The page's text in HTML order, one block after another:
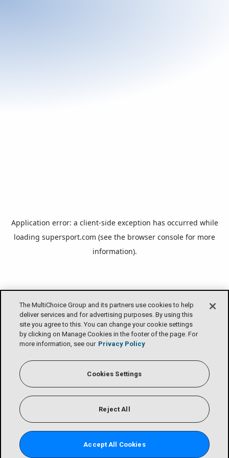
The MultiChoice Group and its partners use cookies to help
deliver services and for advertising purposes. By using this
site you agree to this. You can change your cookie settings
by clicking on Manage Cookies in the footer of the page. For
more information, see our Privacy Policy
Cookies Settings
Reject All
Accept All Cookies
Application error: a client-side exception has occurred while
loading supersport.com (see the browser console for more
information).